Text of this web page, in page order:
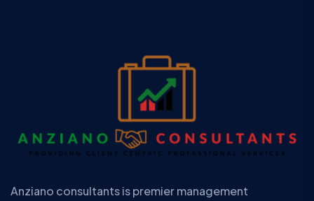
Anziano consultants is premier management